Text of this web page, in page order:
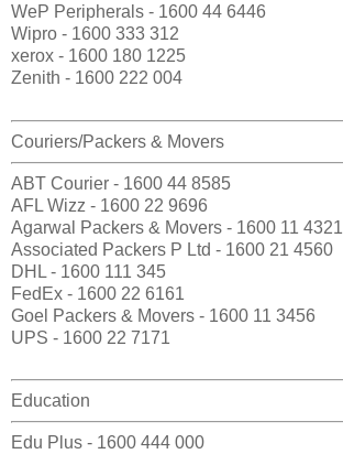
WeP Peripherals - 1600 44 6446
Wipro - 1600 333 312
xerox - 1600 180 1225
Zenith - 1600 222 004
Couriers/Packers & Movers
ABT Courier - 1600 44 8585
AFL Wizz - 1600 22 9696
Agarwal Packers & Movers - 1600 11 4321
Associated Packers P Ltd - 1600 21 4560
DHL - 1600 111 345
FedEx - 1600 22 6161
Goel Packers & Movers - 1600 11 3456
UPS - 1600 22 7171
Education
Edu Plus - 1600 444 000